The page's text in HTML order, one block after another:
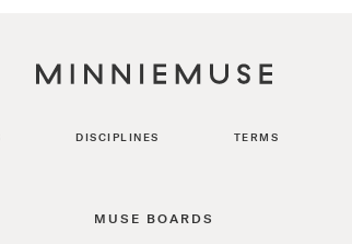
DISCIPLINES TERMS
MUSE BOARDS